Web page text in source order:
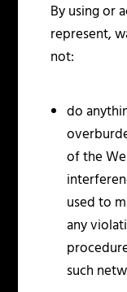
By using or
represent,
not:
do
of the
used to
any
such